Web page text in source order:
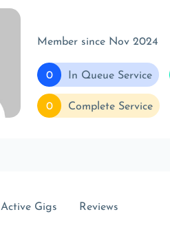
Member since Nov 2024
0 In Queue Service
0 Complete Service
Active Gigs Reviews